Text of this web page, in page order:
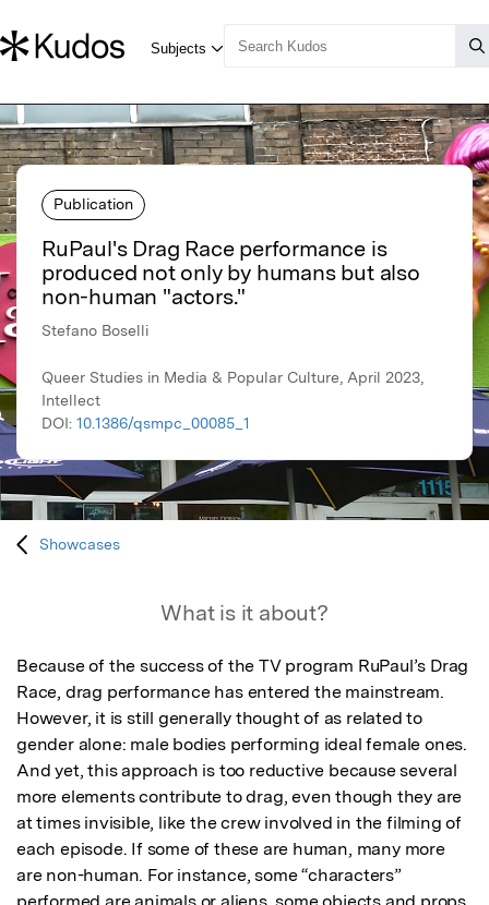
Publication
RuPaul's Drag Race performance is
produced not only by humans but also
non-human "actors."
Stefano Boselli
Queer Studies in Media & Popular Culture, April 2023,
Intellect
DOI: 10.1386/qsmpc_00085_1
Showcases
What is it about?
Because of the success of the TV program RuPaul’s Drag
Race, drag performance has entered the mainstream.
However, it is still generally thought of as related to
gender alone: male bodies performing ideal female ones.
And yet, this approach is too reductive because several
more elements contribute to drag, even though they are
at times invisible, like the crew involved in the filming of
each episode. If some of these are human, many more
are non-human. For instance, some “characters”